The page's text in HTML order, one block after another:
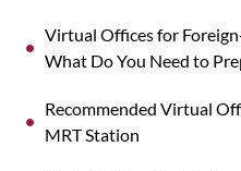
Virtual Offices for
What Do You Need to
Recommended Virtual
MRT Station